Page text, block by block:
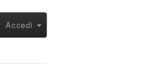
Accedi